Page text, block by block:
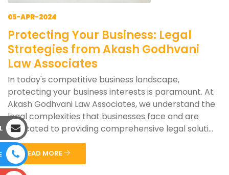
05-APR-2024
Protecting Your Business: Legal
Strategies from Akash Godhvani
Law Associates
In today's competitive business landscape,
protecting your business interests is paramount. At
Akash Godhvani Law Associates, we understand the
legal complexities that businesses face and are
dedicated to providing comprehensive legal soluti...
READ MORE